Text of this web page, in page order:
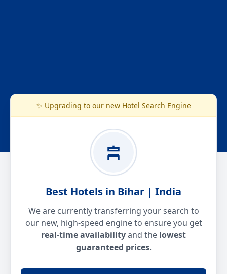
✨ Upgrading to our new Hotel Search Engine
Best Hotels in Bihar | India
We are currently transferring your search to
our new, high-speed engine to ensure you get
real-time availabilityand the lowest
guaranteed prices.